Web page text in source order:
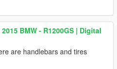
2015 BMW - R1200GS | Digital
are handlebars and tires